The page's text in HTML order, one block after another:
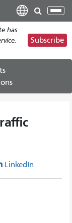
has
Subscribe
LinkedIn